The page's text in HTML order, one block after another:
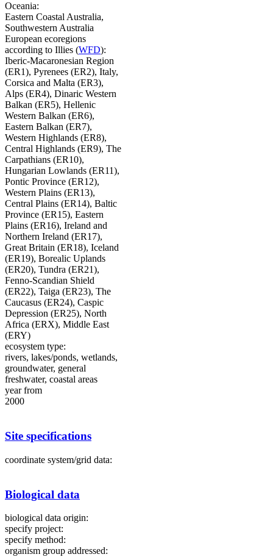
Oceania:
Eastern Coastal Australia,
Southwestern Australia
European ecoregions
according to Illies (WFD):
Iberic-Macaronesian Region
(ER1), Pyrenees (ER2), Italy,
Corsica and Malta (ER3),
Alps (ER4), Dinaric Western
Balkan (ER5), Hellenic
Western Balkan (ER6),
Eastern Balkan (ER7),
Western Highlands (ER8),
Central Highlands (ER9), The
Carpathians (ER10),
Hungarian Lowlands (ER11),
Pontic Province (ER12),
Western Plains (ER13),
Central Plains (ER14), Baltic
Province (ER15), Eastern
Plains (ER16), Ireland and
Northern Ireland (ER17),
Great Britain (ER18), Iceland
(ER19), Borealic Uplands
(ER20), Tundra (ER21),
Fenno-Scandian Shield
(ER22), Taiga (ER23), The
Caucasus (ER24), Caspic
Depression (ER25), North
Africa (ERX), Middle East
(ERY)
ecosystem type:
rivers, lakes/ponds, wetlands,
groundwater, general
freshwater, coastal areas
year from
2000
Site specifications
coordinate system/grid data:
Biological data
biological data origin:
specify project:
specify method:
organism group addressed: